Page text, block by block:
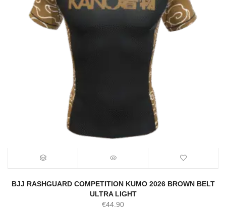
BJJ RASHGUARD COMPETITION KUMO 2026 BROWN BELT
ULTRA LIGHT
€44.90